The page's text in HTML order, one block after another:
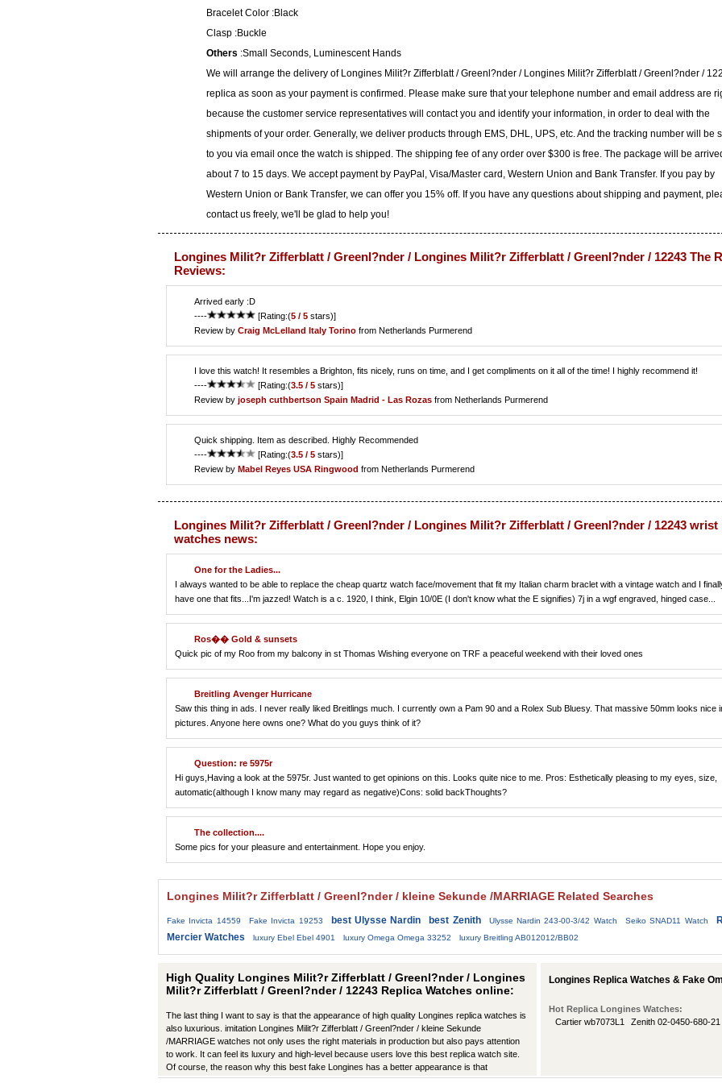
Bracelet Color :Black
Clasp :Buckle
Others :Small Seconds, Luminescent Hands
We will arrange the delivery of Longines Milit?r Zifferblatt / Greenl?nder / Longines Milit?r Zifferblatt / Greenl?nder /
replica as soon as your payment is confirmed. Please make sure that your telephone number and email address are
because the customer service representatives will contact you and identify your information, in order to deal with the
shipments of your order. Generally, we deliver products through EMS, DHL, UPS, etc. And the tracking number will be
to you via email once the watch is shipped. The shipping fee of any order over $300 is free. The package will be
about 7 to 15 days. We accept payment by PayPal, Visa/Master card, Western Union and Bank Transfer. If you pay by
Western Union or Bank Transfer, we can offer you 15% off. If you have any questions about shipping and payment,
contact us freely, we'll be glad to help you!
Longines Milit?r Zifferblatt / Greenl?nder / Longines Milit?r Zifferblatt / Greenl?nder / 12243 The
Reviews:
Arrived early :D
----
[Rating:(5 / 5 stars)]
Review by Craig McLelland Italy Torino from Netherlands Purmerend
I love this watch! It resembles a Brighton, fits nicely, runs on time, and I get compliments on it all of the time! I highly recommend it!
----
[Rating:(3.5 / 5 stars)]
Review by joseph cuthbertson Spain Madrid - Las Rozas from Netherlands Purmerend
Quick shipping. Item as described. Highly Recommended
----
[Rating:(3.5 / 5 stars)]
Review by Mabel Reyes USA Ringwood from Netherlands Purmerend
Longines Milit?r Zifferblatt / Greenl?nder / Longines Milit?r Zifferblatt / Greenl?nder / 12243 wrist
watches news:
One for the Ladies...
I always wanted to be able to replace the cheap quartz watch face/movement that fit my Italian charm braclet with a vintage watch and I
have one that fits...I'm jazzed! Watch is a c. 1920, I think, Elgin 10/0E (I don't know what the E signifies) 7j in a wgf engraved, hinged case...
Ros�� Gold & sunsets
Quick pic of my Roo from my balcony in st Thomas Wishing everyone on TRF a peaceful weekend with their loved ones
Breitling Avenger Hurricane
Saw this thing in ads. I never really liked Breitlings much. I currently own a Pam 90 and a Rolex Sub Bluesy. That massive 50mm looks nice
pictures. Anyone here owns one? What do you guys think of it?
Question: re 5975r
Hi guys,Having a look at the 5975r. Just wanted to get opinions on this. Looks quite nice to me. Pros: Esthetically pleasing to my eyes, size,
automatic(although I know many may regard as negative)Cons: solid backThoughts?
The collection....
Some pics for your pleasure and entertainment. Hope you enjoy.
Longines Milit?r Zifferblatt / Greenl?nder / kleine Sekunde /MARRIAGE Related Searches
Fake Invicta 14559 Fake Invicta 19253 best Ulysse Nardin best Zenith Ulysse Nardin 243-00-3/42 Watch Seiko SNAD11 Watch
Mercier Watches
luxury Ebel Ebel 4901 luxury Omega Omega 33252 luxury Breitling AB012012/BB02
High Quality Longines Milit?r Zifferblatt / Greenl?nder / Longines
Milit?r Zifferblatt / Greenl?nder / 12243 Replica Watches online:
The last thing I want to say is that the appearance of high quality Longines replica watches is
also luxurious. imitation Longines Milit?r Zifferblatt / Greenl?nder / kleine Sekunde
/MARRIAGE watches not only uses the right materials in production but also pays attention
to work. It can feel its luxury and high-level because users love this best replica watch site.
Of course, the reason why this best fake Longines has a better appearance is that
manufacturers in production have improved in many ways.
Longines Replica Watches & Fake
Hot Replica Longines Watches:
Cartier wb7073L1
Zenith 02-0450-680-21